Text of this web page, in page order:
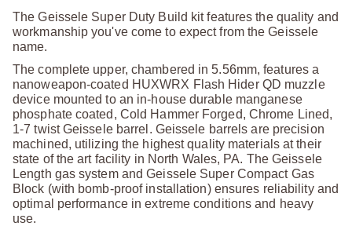
The Geissele Super Duty Build kit features the quality and
workmanship you've come to expect from the Geissele
name.
The complete upper, chambered in 5.56mm, features a
nanoweapon-coated HUXWRX Flash Hider QD muzzle
device mounted to an in-house durable manganese
phosphate coated, Cold Hammer Forged, Chrome Lined,
1-7 twist Geissele barrel. Geissele barrels are precision
machined, utilizing the highest quality materials at their
state of the art facility in North Wales, PA. The Geissele
Length gas system and Geissele Super Compact Gas
Block (with bomb-proof installation) ensures reliability and
optimal performance in extreme conditions and heavy
use.